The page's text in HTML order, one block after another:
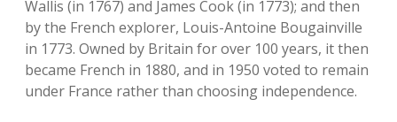
Wallis (in 1767) and James Cook (in 1773); and then
by the French explorer, Louis-Antoine Bougainville
in 1773. Owned by Britain for over 100 years, it then
became French in 1880, and in 1950 voted to remain
under France rather than choosing independence.